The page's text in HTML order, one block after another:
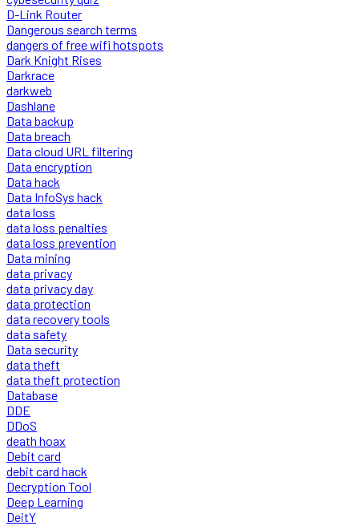
D-Link Router
Dangerous search terms
dangers of free wifi hotspots
Dark Knight Rises
Darkrace
darkweb
Dashlane
Data backup
Data breach
Data cloud URL filtering
Data encryption
Data hack
Data InfoSys hack
data loss
data loss penalties
data loss prevention
Data mining
data privacy
data privacy day
data protection
data recovery tools
data safety
Data security
data theft
data theft protection
Database
DDE
DDoS
death hoax
Debit card
debit card hack
Decryption Tool
Deep Learning
DeitY